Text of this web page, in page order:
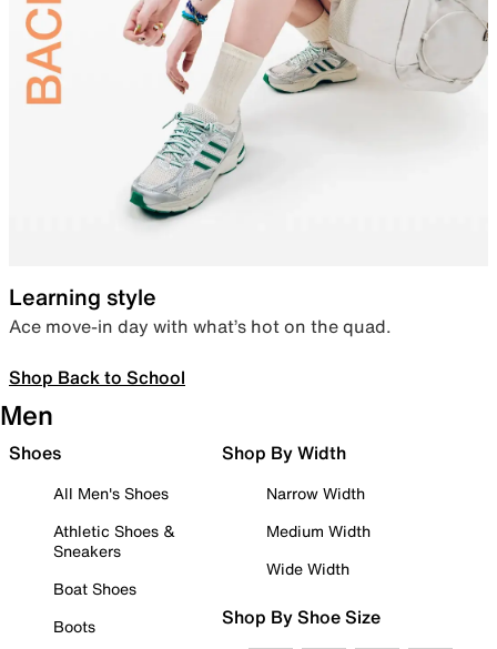
Learning style
Ace move-in day with what’s hot on the quad.
Shop Back to School
Men
Shoes
All Men's Shoes
Athletic Shoes &
Sneakers
Boat Shoes
Boots
Shop By Width
Narrow Width
Medium Width
Wide Width
Shop By Shoe Size